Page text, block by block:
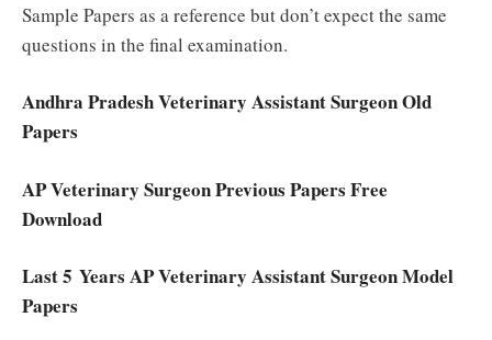
Sample Papers as a reference but don’t expect the same
questions in the final examination.
Andhra Pradesh Veterinary Assistant Surgeon Old
Papers
AP Veterinary Surgeon Previous Papers Free
Download
Last 5 Years AP Veterinary Assistant Surgeon Model
Papers